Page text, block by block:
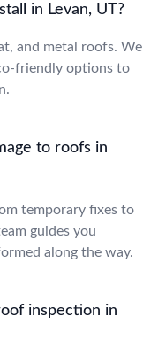
in Levan, UT?
and metal roofs. We
friendly options to
to roofs in
temporary fixes to
guides you
along the way.
inspection in